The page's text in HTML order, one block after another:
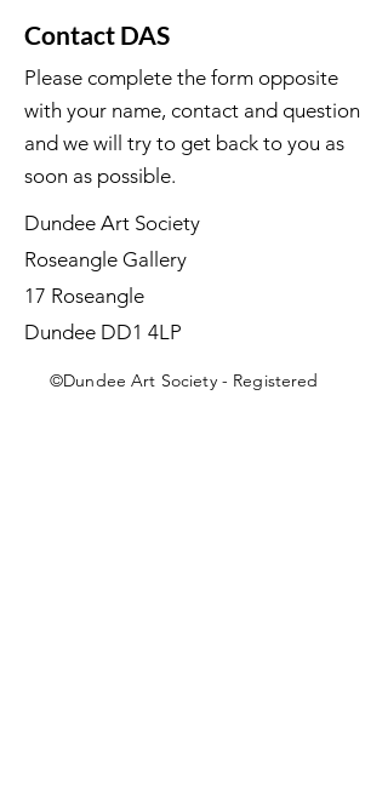
Contact DAS
Please complete the form opposite
with your name, contact and question
and we will try to get back to you as
soon as possible.
Dundee Art Society
Roseangle Gallery
17 Roseangle
Dundee DD1 4LP
©Dundee Art Society - Registered